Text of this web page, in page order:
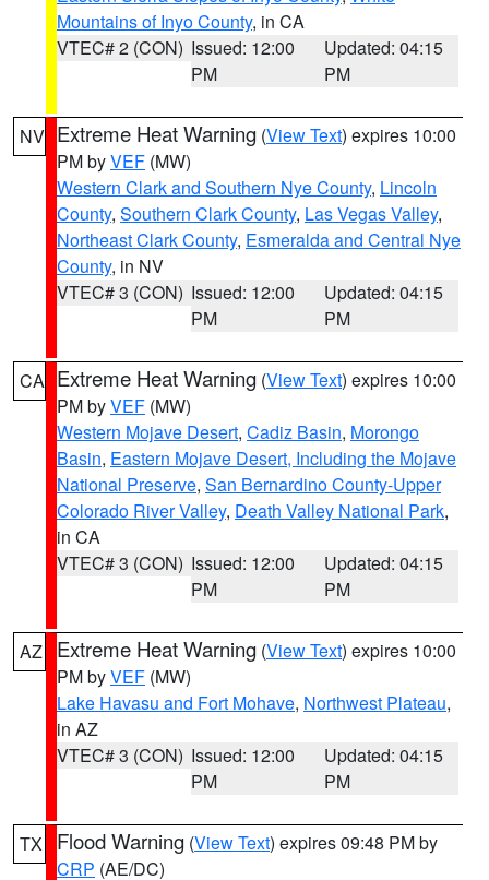
Mountains of Inyo County, in CA
VTEC# 2 (CON) Issued: 12:00
PM
Updated: 04:15
PM
NV Extreme Heat Warning (View Text) expires 10:00
PM byVEF (MW)
Western Clark and Southern Nye County, Lincoln
County, Southern Clark County, Las Vegas Valley,
Northeast Clark County, Esmeralda and Central Nye
County, in NV
VTEC# 3 (CON) Issued: 12:00
PM
Updated: 04:15
PM
CA Extreme Heat Warning (View Text) expires 10:00
PM byVEF (MW)
Western Mojave Desert, Cadiz Basin, Morongo
Basin, Eastern Mojave Desert, Including the Mojave
National Preserve, San Bernardino County-Upper
Colorado River Valley, Death Valley National Park,
in CA
VTEC# 3 (CON) Issued: 12:00
PM
Updated: 04:15
PM
AZ Extreme Heat Warning (View Text) expires 10:00
PM byVEF (MW)
Lake Havasu and Fort Mohave, Northwest Plateau,
in AZ
VTEC# 3 (CON) Issued: 12:00
PM
Updated: 04:15
PM
TX Flood Warning (View Text) expires 09:48 PM by
CRP (AE/DC)